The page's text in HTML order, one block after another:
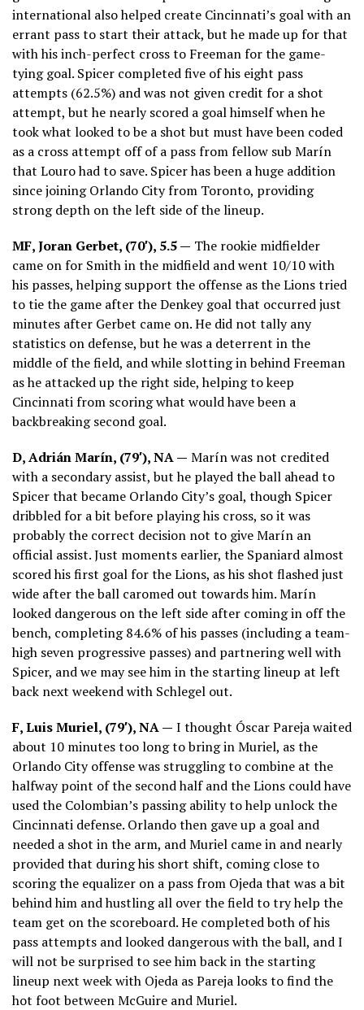
international also helped create Cincinnati’s goal with an
errant pass to start their attack, but he made up for that
with his inch-perfect cross to Freeman for the game-
tying goal. Spicer completed five of his eight pass
attempts (62.5%) and was not given credit for a shot
attempt, but he nearly scored a goal himself when he
took what looked to be a shot but must have been coded
as a cross attempt off of a pass from fellow sub Marín
that Louro had to save. Spicer has been a huge addition
since joining Orlando City from Toronto, providing
strong depth on the left side of the lineup.
MF, Joran Gerbet, (70′), 5.5 — The rookie midfielder
came on for Smith in the midfield and went 10/10 with
his passes, helping support the offense as the Lions tried
to tie the game after the Denkey goal that occurred just
minutes after Gerbet came on. He did not tally any
statistics on defense, but he was a deterrent in the
middle of the field, and while slotting in behind Freeman
as he attacked up the right side, helping to keep
Cincinnati from scoring what would have been a
backbreaking second goal.
D, Adrián Marín, (79′), NA — Marín was not credited
with a secondary assist, but he played the ball ahead to
Spicer that became Orlando City’s goal, though Spicer
dribbled for a bit before playing his cross, so it was
probably the correct decision not to give Marín an
official assist. Just moments earlier, the Spaniard almost
scored his first goal for the Lions, as his shot flashed just
wide after the ball caromed out towards him. Marín
looked dangerous on the left side after coming in off the
bench, completing 84.6% of his passes (including a team-
high seven progressive passes) and partnering well with
Spicer, and we may see him in the starting lineup at left
back next weekend with Schlegel out.
F, Luis Muriel, (79′), NA — I thought Óscar Pareja waited
about 10 minutes too long to bring in Muriel, as the
Orlando City offense was struggling to combine at the
halfway point of the second half and the Lions could have
used the Colombian’s passing ability to help unlock the
Cincinnati defense. Orlando then gave up a goal and
needed a shot in the arm, and Muriel came in and nearly
provided that during his short shift, coming close to
scoring the equalizer on a pass from Ojeda that was a bit
behind him and hustling all over the field to try help the
team get on the scoreboard. He completed both of his
pass attempts and looked dangerous with the ball, and I
will not be surprised to see him back in the starting
lineup next week with Ojeda as Pareja looks to find the
hot foot between McGuire and Muriel.